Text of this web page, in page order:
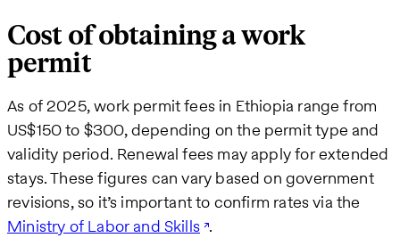
Cost of obtaining a work
permit
As of 2025, work permit fees in Ethiopia range from
US$150 to $300, depending on the permit type and
validity period. Renewal fees may apply for extended
stays. These figures can vary based on government
revisions, so it’s important to confirm rates via the
Ministry of Labor and Skills .